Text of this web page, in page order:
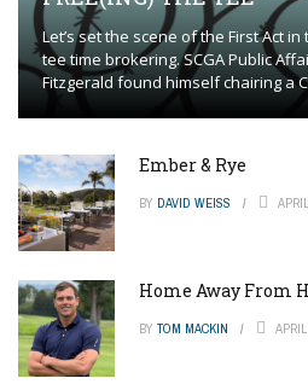
Let’s set the scene of the First Act
tee time brokering. SCGA Public
Fitzgerald found himself chairing a
Ember & Rye
BY DAVID WEISS
Home Away From
BY TOM MACKIN